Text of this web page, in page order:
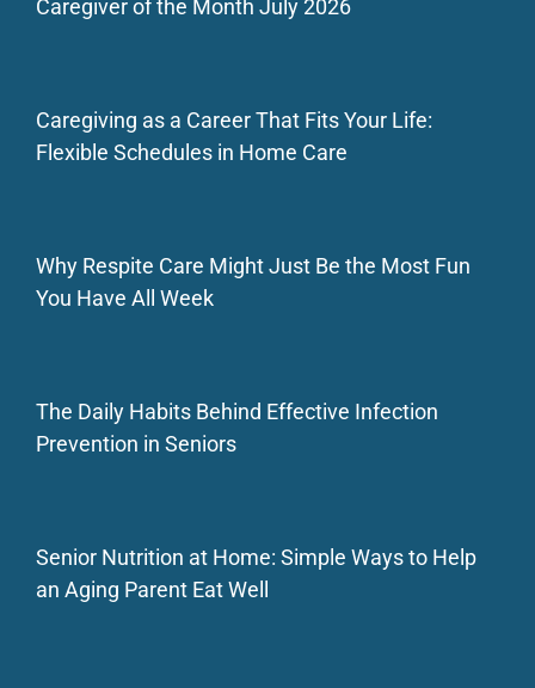
Caregiver of the Month July 2026
Caregiving as a Career That Fits Your Life:
Flexible Schedules in Home Care
Why Respite Care Might Just Be the Most Fun
You Have All Week
The Daily Habits Behind Effective Infection
Prevention in Seniors
Senior Nutrition at Home: Simple Ways to Help
an Aging Parent Eat Well